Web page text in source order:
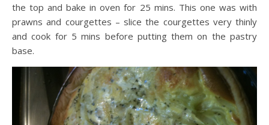
the top and bake in oven for 25 mins. This one was with
prawns and courgettes – slice the courgettes very thinly
and cook for 5 mins before putting them on the pastry
base.